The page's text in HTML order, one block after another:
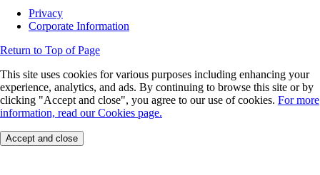
Privacy
Corporate Information
Return to Top of Page
This site uses cookies for various purposes including enhancing your
experience, analytics, and ads. By continuing to browse this site or by
clicking "Accept and close", you agree to our use of cookies. For more
information, read our Cookies page.
Accept and close